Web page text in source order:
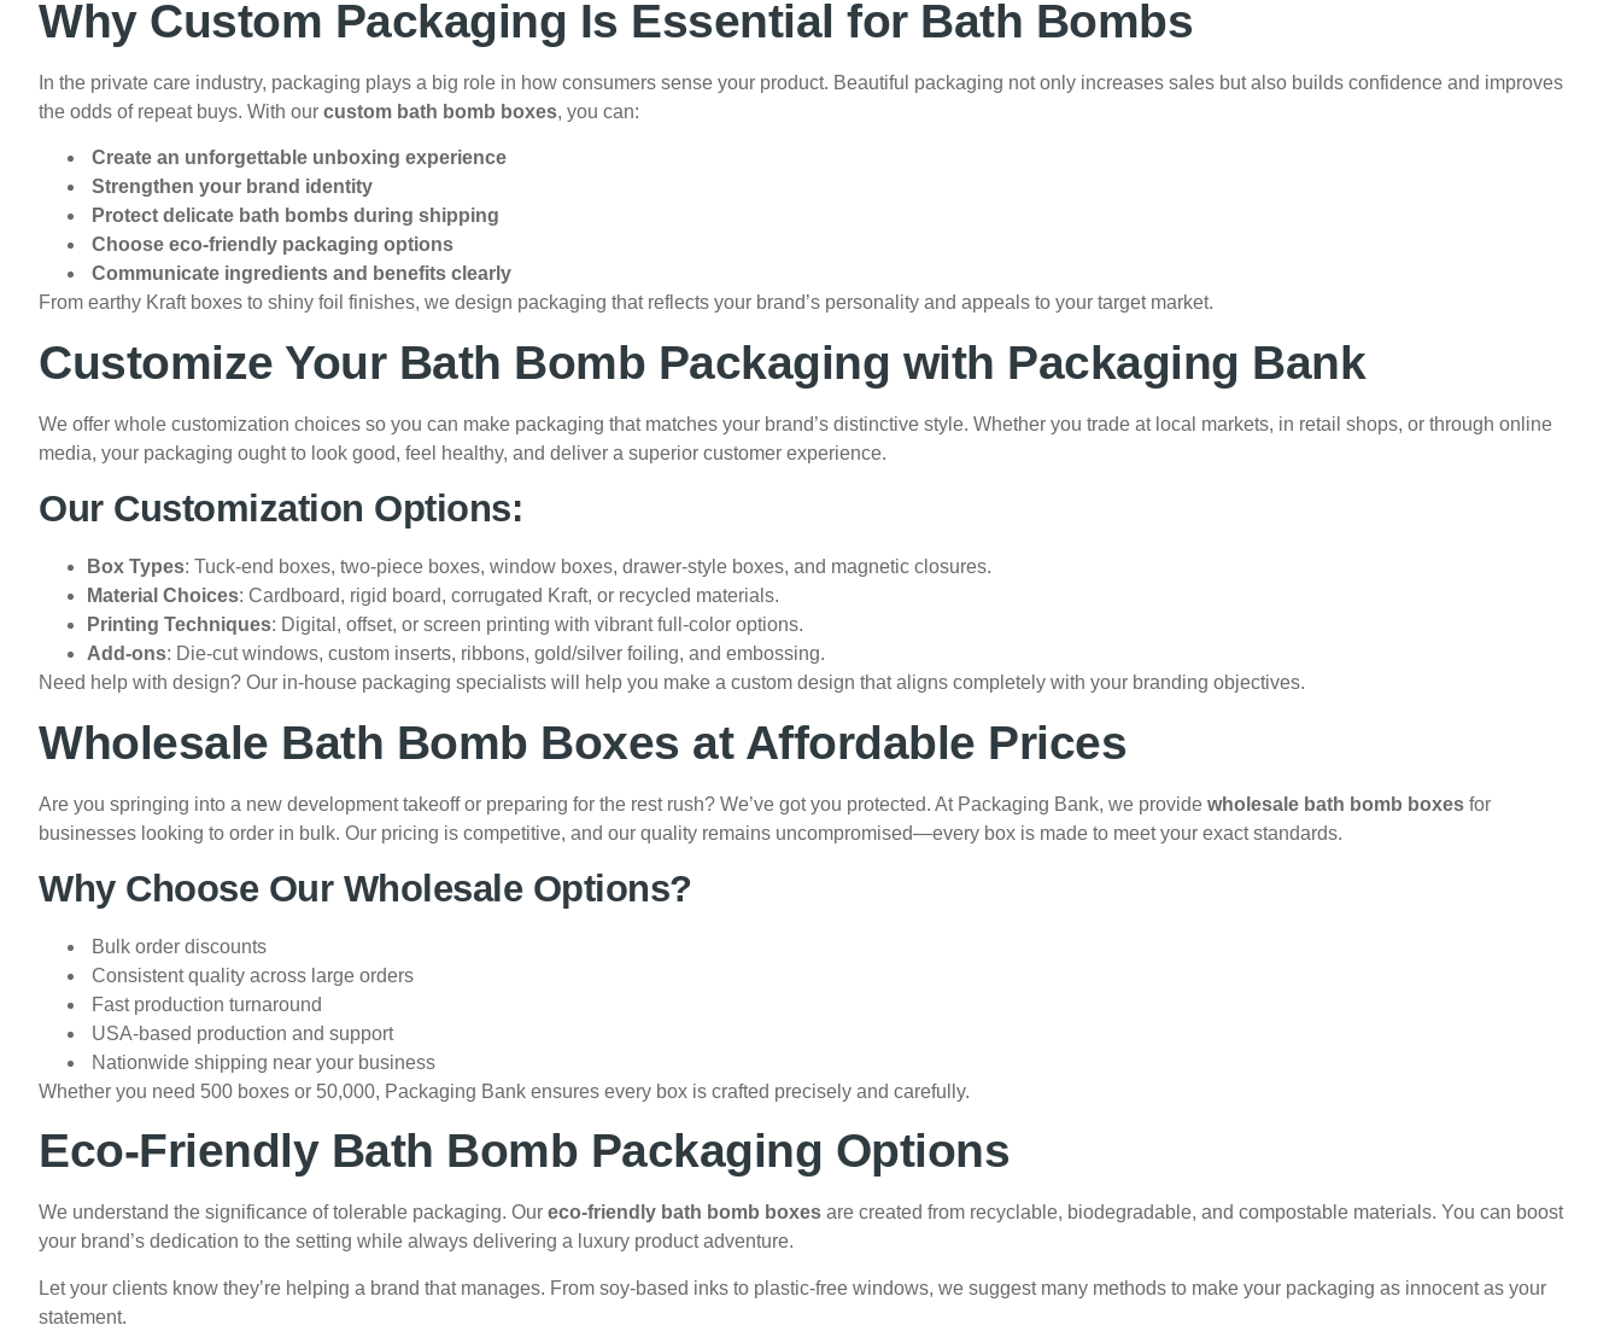
Why Custom Packaging Is Essential for Bath Bombs
In the private care industry, packaging plays a big role in how consumers sense your product. Beautiful packaging not only increases sales but also builds confidence and improves
the odds of repeat buys. With our custom bath bomb boxes, you can:
Create an unforgettable unboxing experience
Strengthen your brand identity
Protect delicate bath bombs during shipping
Choose eco-friendly packaging options
Communicate ingredients and benefits clearly
From earthy Kraft boxes to shiny foil finishes, we design packaging that reflects your brand’s personality and appeals to your target market.
Customize Your Bath Bomb Packaging with Packaging Bank
We offer whole customization choices so you can make packaging that matches your brand’s distinctive style. Whether you trade at local markets, in retail shops, or through online
media, your packaging ought to look good, feel healthy, and deliver a superior customer experience.
Our Customization Options:
Box Types: Tuck-end boxes, two-piece boxes, window boxes, drawer-style boxes, and magnetic closures.
Material Choices: Cardboard, rigid board, corrugated Kraft, or recycled materials.
Printing Techniques: Digital, offset, or screen printing with vibrant full-color options.
Add-ons: Die-cut windows, custom inserts, ribbons, gold/silver foiling, and embossing.
Need help with design? Our in-house packaging specialists will help you make a custom design that aligns completely with your branding objectives.
Wholesale Bath Bomb Boxes at Affordable Prices
Are you springing into a new development takeoff or preparing for the rest rush? We’ve got you protected. At Packaging Bank, we provide wholesale bath bomb boxes for
businesses looking to order in bulk. Our pricing is competitive, and our quality remains uncompromised—every box is made to meet your exact standards.
Why Choose Our Wholesale Options?
Bulk order discounts
Consistent quality across large orders
Fast production turnaround
USA-based production and support
Nationwide shipping near your business
Whether you need 500 boxes or 50,000, Packaging Bank ensures every box is crafted precisely and carefully.
Eco-Friendly Bath Bomb Packaging Options
We understand the significance of tolerable packaging. Our eco-friendly bath bomb boxes are created from recyclable, biodegradable, and compostable materials. You can boost
your brand’s dedication to the setting while always delivering a luxury product adventure.
Let your clients know they’re helping a brand that manages. From soy-based inks to plastic-free windows, we suggest many methods to make your packaging as innocent as your
statement.